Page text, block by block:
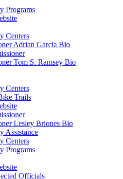
Programs
Centers
Adrian Garcia Bio
Tom S. Ramsey Bio
Centers
Trails
Lesley Briones Bio
Assistance
Centers
Programs
Officials